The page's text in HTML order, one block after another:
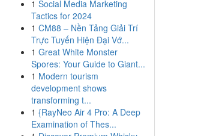
1 Social Media Marketing
Tactics for 2024
1 CM88 – Nền Tảng Giải Trí
Trực Tuyến Hiện Đại Vớ...
1 Great White Monster
Spores: Your Guide to Giant...
1 Modern tourism
development shows
transforming t...
1 {RayNeo Air 4 Pro: A Deep
Examination of Thes...